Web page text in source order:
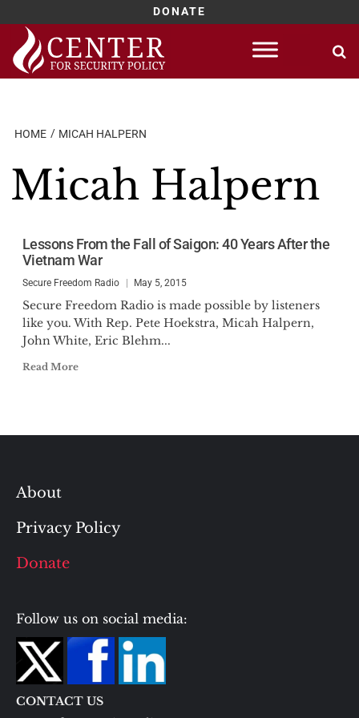
DONATE
Skip
content
HOME MICAH HALPERN
Micah Halpern
Lessons From the Fall of Saigon: 40 Years After the
Vietnam War
Secure Freedom Radio May 5, 2015
Secure Freedom Radio is made possible by listeners
like you. With Rep. Pete Hoekstra, Micah Halpern,
John White, Eric Blehm...
Read More
About
Privacy Policy
Donate
Follow us on social media:
CONTACT US